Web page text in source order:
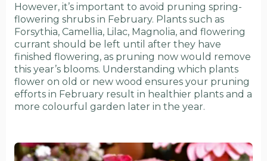
However, it’s important to avoid pruning spring-
flowering shrubs in February. Plants such as
Forsythia, Camellia, Lilac, Magnolia, and flowering
currant should be left until after they have
finished flowering, as pruning now would remove
this year’s blooms. Understanding which plants
flower on old or new wood ensures your pruning
efforts in February result in healthier plants and a
more colourful garden later in the year.